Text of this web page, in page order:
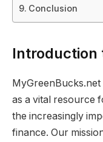
Conclusion
Introduction
as a vital resource
the increasingly
finance. Our